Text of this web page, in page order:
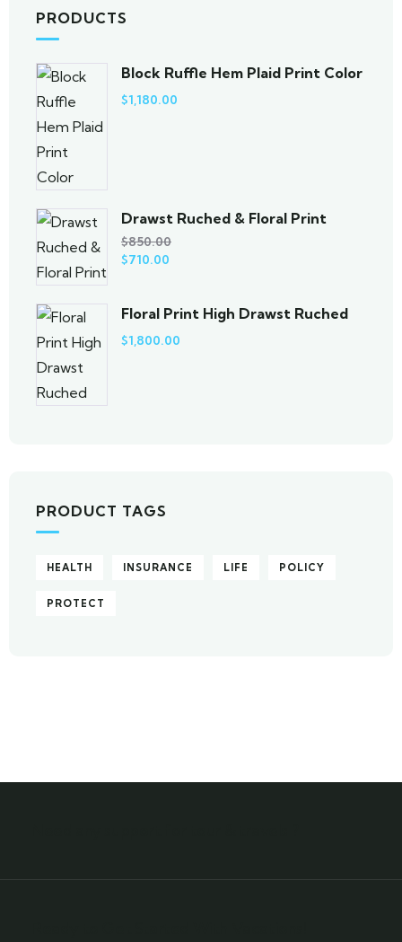
PRODUCTS
Block Ruffle Hem Plaid Print Color
$1,180.00
Drawst Ruched & Floral Print
$850.00
$710.00
Floral Print High Drawst Ruched
$1,800.00
PRODUCT TAGS
HEALTH INSURANCE LIFE POLICY
PROTECT